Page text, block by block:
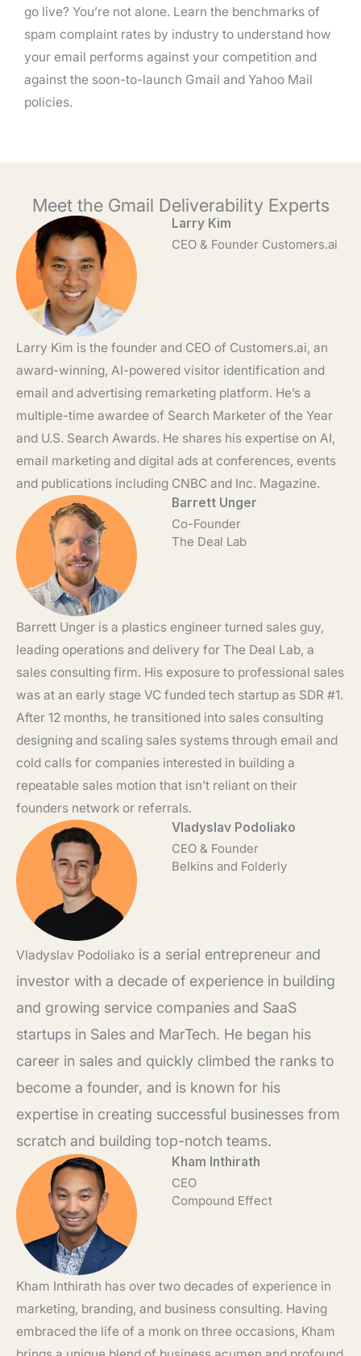
go live? You’re not alone. Learn the benchmarks of
spam complaint rates by industry to understand how
your email performs against your competition and
against the soon-to-launch Gmail and Yahoo Mail
policies.
Meet the Gmail Deliverability Experts
Larry Kim
CEO & Founder Customers.ai
Larry Kim is the founder and CEO of Customers.ai, an
award-winning, AI-powered visitor identification and
email and advertising remarketing platform. He’s a
multiple-time awardee of Search Marketer of the Year
and U.S. Search Awards. He shares his expertise on AI,
email marketing and digital ads at conferences, events
and publications including CNBC and Inc. Magazine.
Barrett Unger
Co-Founder
The Deal Lab
Barrett Unger is a plastics engineer turned sales guy,
leading operations and delivery for The Deal Lab, a
sales consulting firm. His exposure to professional sales
was at an early stage VC funded tech startup as SDR #1.
After 12 months, he transitioned into sales consulting
designing and scaling sales systems through email and
cold calls for companies interested in building a
repeatable sales motion that isn’t reliant on their
founders network or referrals.
Vladyslav Podoliako
CEO & Founder
Belkins and Folderly
Vladyslav Podoliako is a serial entrepreneur and
investor with a decade of experience in building
and growing service companies and SaaS
startups in Sales and MarTech. He began his
career in sales and quickly climbed the ranks to
become a founder, and is known for his
expertise in creating successful businesses from
scratch and building top-notch teams.
Kham Inthirath
CEO
Compound Effect
Kham Inthirath has over two decades of experience in
marketing, branding, and business consulting. Having
embraced the life of a monk on three occasions, Kham